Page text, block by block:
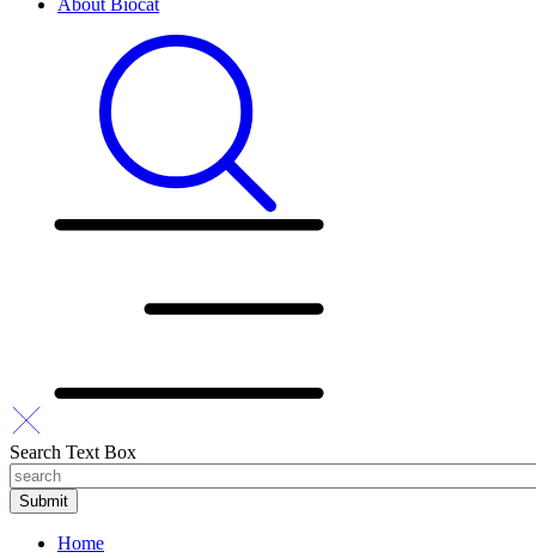
About Biocat
Search Text Box
Home